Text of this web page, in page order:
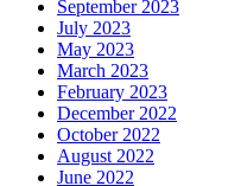
September 2023
July 2023
May 2023
March 2023
February 2023
December 2022
October 2022
August 2022
June 2022